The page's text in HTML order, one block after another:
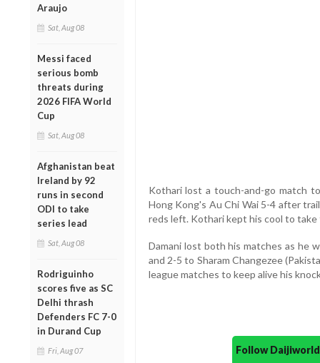
Araujo
Sat, Aug 08
Messi faced
serious bomb
threats during
2026 FIFA World
Cup
Sat, Aug 08
Afghanistan beat
Ireland by 92
runs in second
ODI to take
series lead
Sat, Aug 08
Rodriguinho
scores five as SC
Delhi thrash
Defenders FC 7-0
in Durand Cup
Fri, Aug 07
Kothari lost a touch-and-go match
Hong Kong's Au Chi Wai 5-4 after
reds left. Kothari kept his cool to
Damani lost both his matches as he
and 2-5 to Sharam Changezee
league matches to keep alive his
Follow